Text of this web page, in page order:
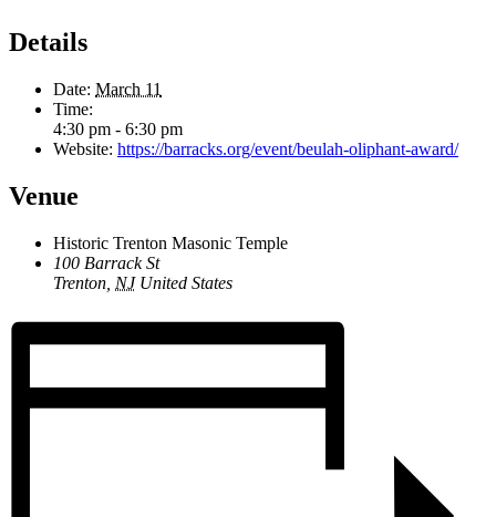
Details
Date: March 11
Time:
4:30 pm - 6:30 pm
Website: https://barracks.org/event/beulah-oliphant-award/
Venue
Historic Trenton Masonic Temple
100 Barrack St
Trenton NJ United States